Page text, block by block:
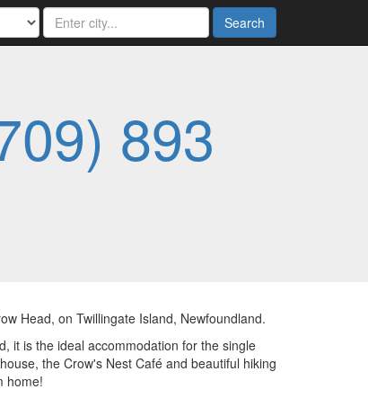
Search
893
Head, on Twillingate Island, Newfoundland.
it is the ideal accommodation for the single
the Crow's Nest Café and beautiful hiking
home!